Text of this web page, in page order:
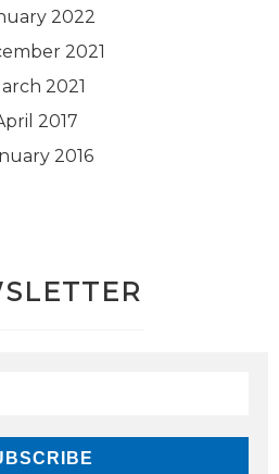
2022
2021
2021
2017
2016